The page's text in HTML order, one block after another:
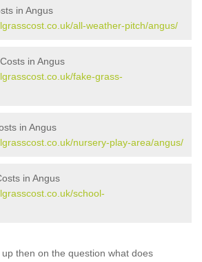
in Angus
all-weather-pitch/angus/
in Angus
fake-grass-
in Angus
nursery-play-area/angus/
in Angus
school-
then on the question what does